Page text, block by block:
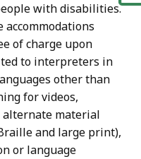
with disabilities.
accommodations
of charge upon
to interpreters in
other than
for videos,
alternate material
and large print),
or language